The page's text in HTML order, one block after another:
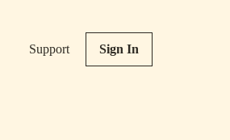
Support Sign In